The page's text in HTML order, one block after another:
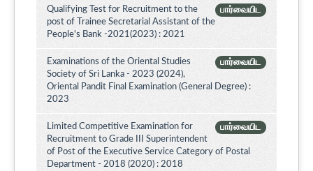
பார்வையிட
Qualifying Test for Recruitment to the
post of Trainee Secretarial Assistant of the
People's Bank -2021(2023) : 2021
பார்வையிட
Examinations of the Oriental Studies
Society of Sri Lanka - 2023 (2024),
Oriental Pandit Final Examination (General Degree) :
2023
பார்வையிட
Limited Competitive Examination for
Recruitment to Grade III Superintendent
of Post of the Executive Service Category of Postal
Department - 2018 (2020) : 2018